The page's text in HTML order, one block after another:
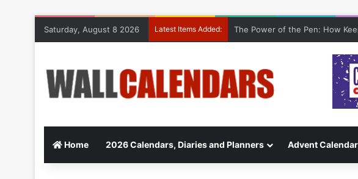
Saturday, August 8 2026 Latest Items Added: The Power of the Pen: How
Home 2026 Calendars, Diaries and Planners Advent